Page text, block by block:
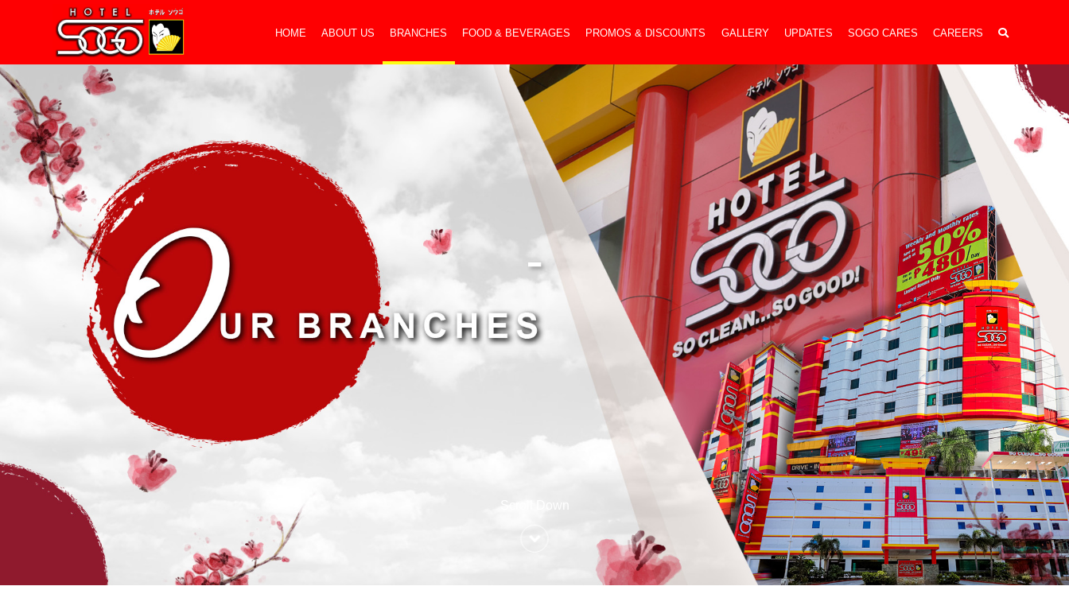
HOME ABOUT US BRANCHES FOOD & BEVERAGES PROMOS & DISCOUNTS GALLERY UPDATES SOGO CARES CAREERS
-